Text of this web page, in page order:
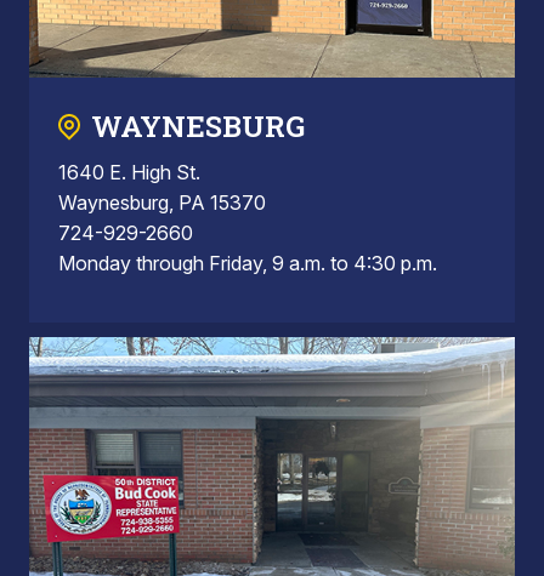
WAYNESBURG
1640 E. High St.
Waynesburg, PA 15370
724-929-2660
Monday through Friday, 9 a.m. to 4:30 p.m.